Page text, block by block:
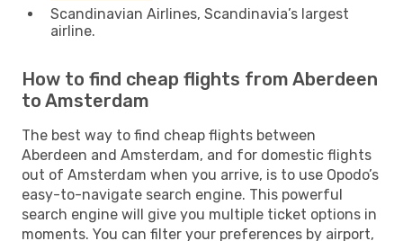
Scandinavian Airlines, Scandinavia’s largest
airline.
How to find cheap flights from Aberdeen
to Amsterdam
The best way to find cheap flights between
Aberdeen and Amsterdam, and for domestic flights
out of Amsterdam when you arrive, is to use Opodo’s
easy-to-navigate search engine. This powerful
search engine will give you multiple ticket options in
moments. You can filter your preferences by airport,